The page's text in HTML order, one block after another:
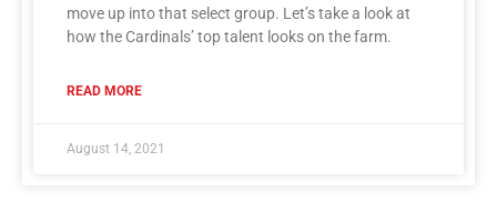
move up into that select group. Let’s take a look at
how the Cardinals’ top talent looks on the farm.
READ MORE
August 14, 2021